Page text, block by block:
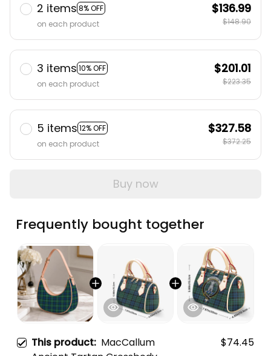
2 items 8% OFF
on each product
$136.99
$148.90
3 items 10% OFF
on each product
$201.01
$223.35
5 items 12% OFF
on each product
$327.58
$372.25
Buy now
Frequently bought together
This product: MacCallum
$74.45